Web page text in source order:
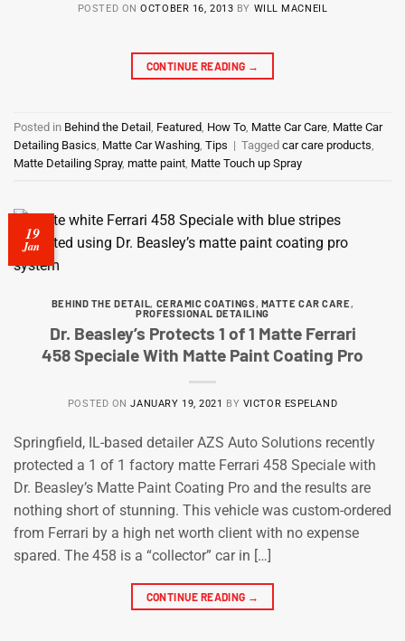
POSTED ONOCTOBER 16, 2013 BY WILL MACNEIL
CONTINUE READING →
Posted in Behind the Detail , Featured, How To, Matte Car Care, Matte Car
Detailing Basics, Matte Car Washing, Tips | Tagged car care products,
Matte Detailing Spray, matte paint, Matte Touch up Spray
19
Jan
BEHIND THE DETAIL, CERAMIC COATINGS, MATTE CAR CARE,
PROFESSIONAL DETAILING
Dr. Beasley’s Protects 1 of 1 Matte Ferrari
458 Speciale With Matte Paint Coating Pro
POSTED ONJANUARY 19, 2021 BY VICTOR ESPELAND
Springfield, IL-based detailer AZS Auto Solutions recently
protected a 1 of 1 factory matte Ferrari 458 Speciale with
Dr. Beasley’s Matte Paint Coating Pro and the results are
nothing short of stunning. This vehicle was custom-ordered
from Ferrari by a high net worth client with no expense
spared. The 458 is a “collector” car in […]
CONTINUE READING →